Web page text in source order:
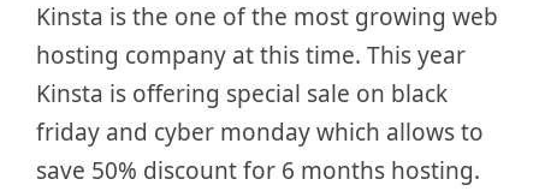
Kinsta is the one of the most growing web
hosting company at this time. This year
Kinsta is offering special sale on black
friday and cyber monday which allows to
save 50% discount for 6 months hosting.